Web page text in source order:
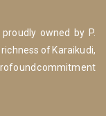
owned by P.
of Karaikudi,
commitment